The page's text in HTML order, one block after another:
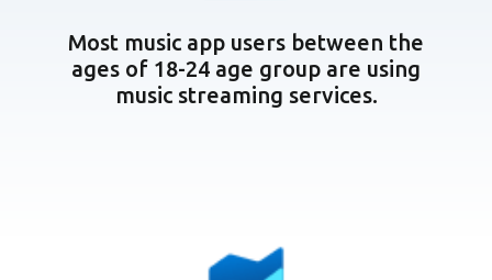
Most music app users between the
ages of 18-24 age group are using
music streaming services.